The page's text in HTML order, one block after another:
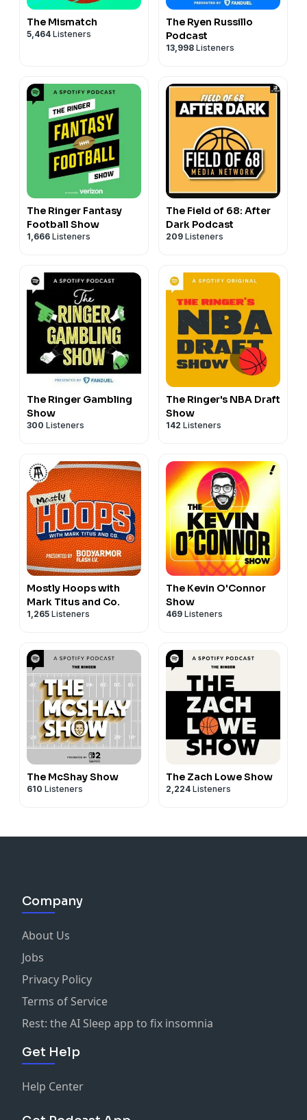
The Mismatch
5,464 Listeners
The Ryen Russillo
Podcast
13,998 Listeners
The Ringer Fantasy
Football Show
1,666 Listeners
The Field of 68: After
Dark Podcast
209 Listeners
The Ringer Gambling
Show
300 Listeners
The Ringer's NBA Draft
Show
142 Listeners
Mostly Hoops with
Mark Titus and Co.
1,265 Listeners
The Kevin O'Connor
Show
469 Listeners
The McShay Show
610 Listeners
The Zach Lowe Show
2,224 Listeners
Company
About Us
Jobs
Privacy Policy
Terms of Service
Rest: the AI Sleep app to fix insomnia
Get Help
Help Center